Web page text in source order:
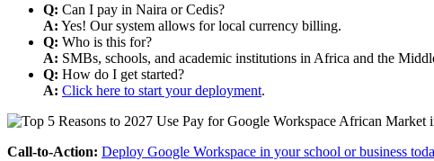
Q: Can I pay in Naira or Cedis?
A: Yes! Our system allows for local currency billing.
Q: Who is this for?
A: SMBs, schools, and academic institutions in Africa and the
Q: How do I get started?
A: Click here to start your deployment.
Call-to-Action: Deploy Google Workspace in your school or business